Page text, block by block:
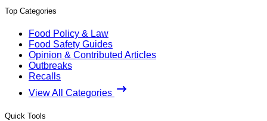
Top Categories
Food Policy & Law
Food Safety Guides
Opinion & Contributed Articles
Outbreaks
Recalls
View All Categories
Quick Tools